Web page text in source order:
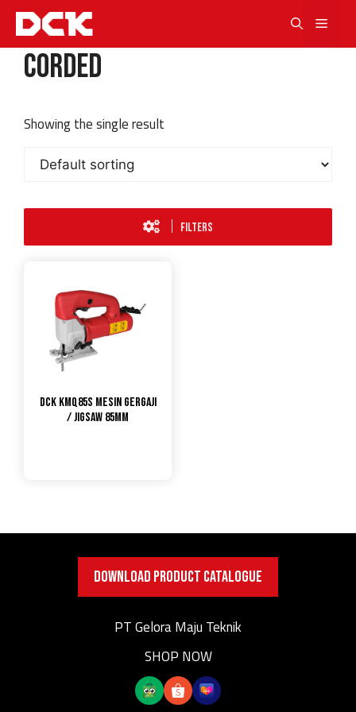
Skip
contentCorded
Showing the single result
FILTERS
DCK KMQ85S Mesin Gergaji
/ Jigsaw 85mm
DOWNLOAD PRODUCT CATALOGUE
PT Gelora Maju Teknik
SHOP NOW